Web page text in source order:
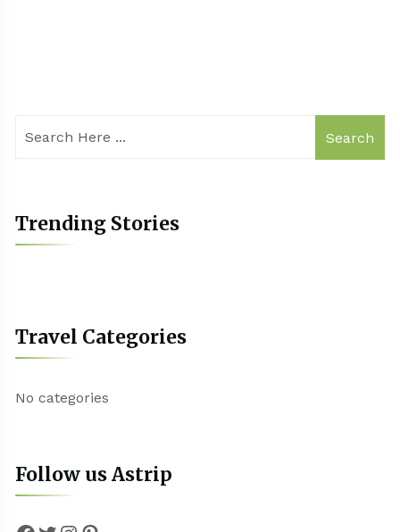
Search
Trending Stories
Travel Categories
No categories
Follow us Astrip